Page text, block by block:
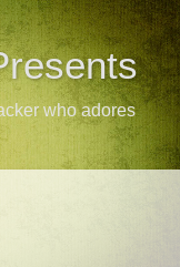
who adores